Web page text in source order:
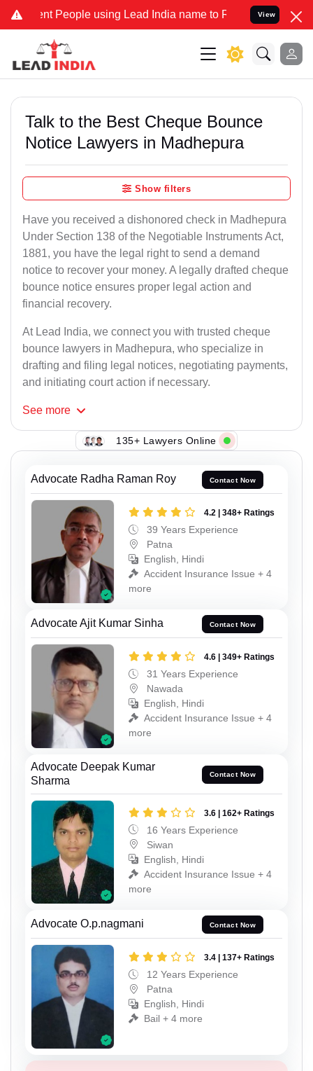
People using Lead India name to Resolve your Legal
View
Talk to the Best Cheque Bounce
Notice Lawyers in Madhepura
Show filters
Have you received a dishonored check in Madhepura
Under Section 138 of the Negotiable Instruments Act,
1881, you have the legal right to send a demand
notice to recover your money. A legally drafted cheque
bounce notice ensures proper legal action and
financial recovery.
At Lead India, we connect you with trusted cheque
bounce lawyers in Madhepura, who specialize in
drafting and filing legal notices, negotiating payments,
and initiating court action if necessary.
See more
135+ Lawyers Online
Advocate Radha Raman Roy Contact Now
4.2 | 348+ Ratings
39 Years Experience
Patna
English, Hindi
Accident Insurance Issue + 4
more
Advocate Ajit Kumar Sinha Contact Now
4.6 | 349+ Ratings
31 Years Experience
Nawada
English, Hindi
Accident Insurance Issue + 4
more
Advocate Deepak Kumar
Sharma
Contact Now
3.6 | 162+ Ratings
16 Years Experience
Siwan
English, Hindi
Accident Insurance Issue + 4
more
Advocate O.p.nagmani Contact Now
3.4 | 137+ Ratings
12 Years Experience
Patna
English, Hindi
Bail + 4 more